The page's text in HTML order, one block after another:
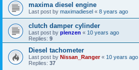
maxima diesel engine
Last post by maximadiesel « 8 years ago
clutch damper cylinder
Last post by plenzen « 10 years ago
Replies: 9
Diesel tachometer
Last post by Nissan_Ranger« 10 years ago
Replies: 37